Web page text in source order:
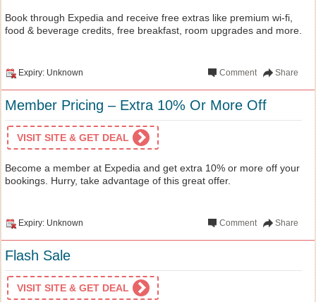
Book through Expedia and receive free extras like premium wi-fi,
food & beverage credits, free breakfast, room upgrades and more.
Expiry: Unknown Share
Comment
Member Pricing – Extra 10% Or More Off
VISIT SITE & GET DEAL
Become a member at Expedia and get extra 10% or more off your
bookings. Hurry, take advantage of this great offer.
Expiry: Unknown Share
Comment
Flash Sale
VISIT SITE & GET DEAL